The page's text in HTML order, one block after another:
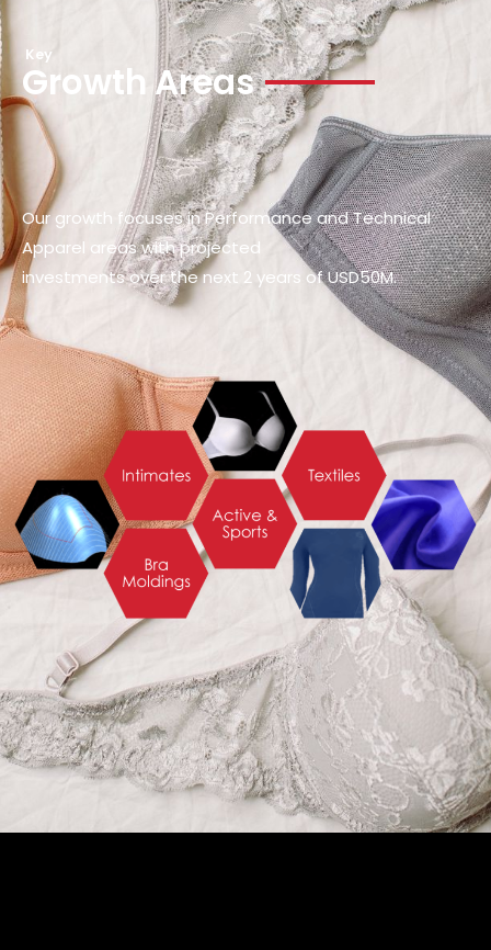
Key
Growth Areas
Our growth focuses in Performance and Technical
Apparel areas with projected
investments over the next 2 years of USD50M.